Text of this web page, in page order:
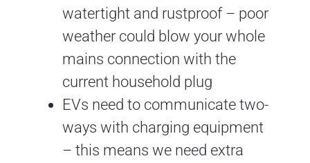
watertight and rustproof – poor
weather could blow your whole
mains connection with the
current household plug
EVs need to communicate two-
ways with charging equipment
– this means we need extra